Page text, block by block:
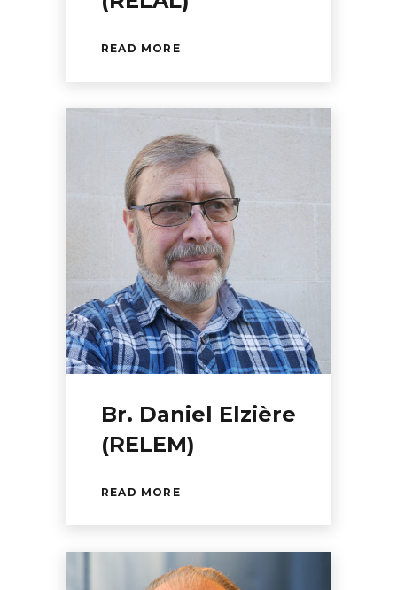
READ MORE
Br. Daniel Elzière
(RELEM)
READ MORE